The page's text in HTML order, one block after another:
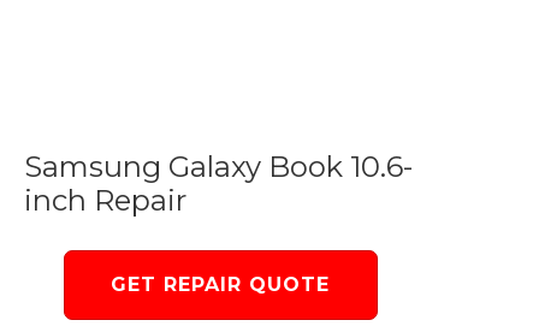
Samsung Galaxy Book 10.6-
inch Repair
GET REPAIR QUOTE